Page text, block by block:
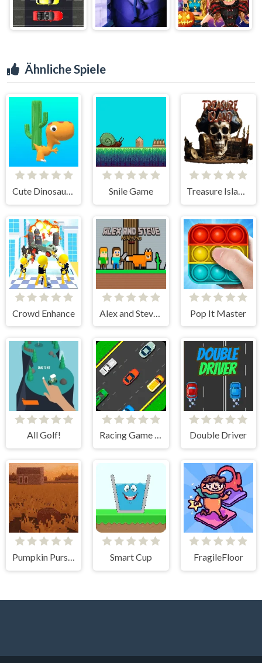
Ähnliche Spiele
Cute Dinosaur Run Snile Game Treasure Island Pinball
Crowd Enhance Pop It Master
All Golf! Racing Game Challenge Double Driver
Pumpkin Pursuit Smart Cup FragileFloor